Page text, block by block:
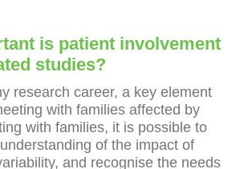
is patient involvement
studies?
research career, a key element
with families affected by
with families, it is possible to
of the impact of
and recognise the needs